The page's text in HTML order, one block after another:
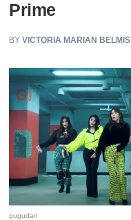
Prime
BYVICTORIA MARIAN BELMIS
gugudan